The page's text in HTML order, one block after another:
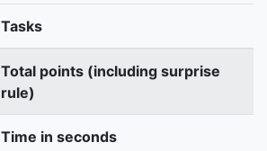
Tasks
Total points (including surprise
rule)
Time in seconds